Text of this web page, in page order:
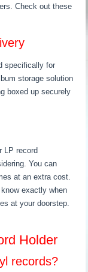
Check out these
specifically for
storage solution
boxed up securely
LP record
You can
at an extra cost.
exactly when
at your doorstep.
Holder
records?